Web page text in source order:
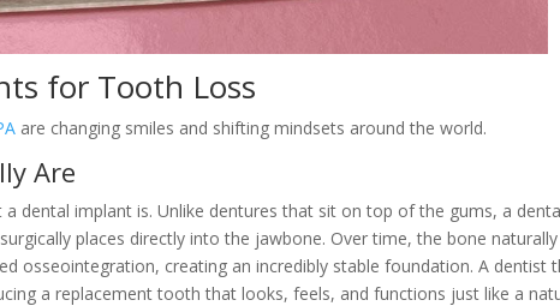
for Tooth Loss
are changing smiles and shifting mindsets around the world.
Are
dental implant is. Unlike dentures that sit on top of the gums, a
places directly into the jawbone. Over time, the bone naturally
osseointegration, creating an incredibly stable foundation. A dentist
a replacement tooth that looks, feels, and functions just like a